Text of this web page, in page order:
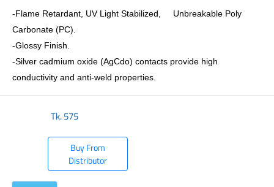
-Flame Retardant, UV Light Stabilized, Unbreakable Poly
Carbonate (PC).
-Glossy Finish.
-Silver cadmium oxide (AgCdo) contacts provide high
conductivity and anti-weld properties.
Tk.575
Buy From
Distributor